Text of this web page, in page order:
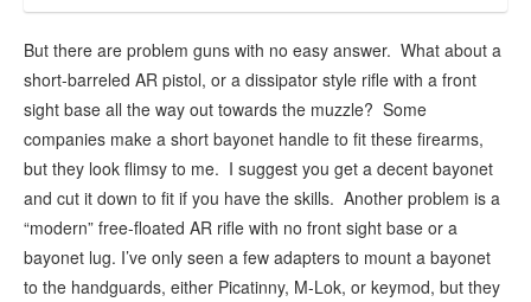
But there are problem guns with no easy answer. What about a
short-barreled AR pistol, or a dissipator style rifle with a front
sight base all the way out towards the muzzle? Some
companies make a short bayonet handle to fit these firearms,
but they look flimsy to me. I suggest you get a decent bayonet
and cut it down to fit if you have the skills. Another problem is a
“modern” free-floated AR rifle with no front sight base or a
bayonet lug. I’ve only seen a few adapters to mount a bayonet
to the handguards, either Picatinny, M-Lok, or keymod, but they